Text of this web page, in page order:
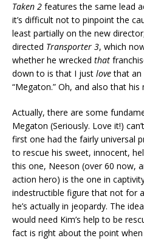
Taken 2 features the same lead
it’s difficult not to pinpoint the
least partially on the new
directed Transporter 3, which
whether he wrecked that
down to is that I just lovethat an
“Megaton.” Oh, and also that
Actually, there are some
Megaton (Seriously. Love it!)
first one had the fairly universal
to rescue his sweet, innocent,
this one, Neeson (over 60 now,
action hero) is the one in
indestructible figure that not for
he’s actually in jeopardy. The
would need Kim’s help to be
fact is right about the point